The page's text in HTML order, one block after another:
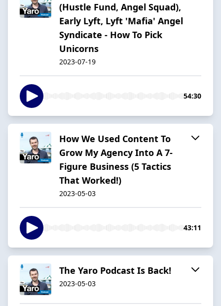
(Hustle Fund, Angel Squad),
Early Lyft, Lyft 'Mafia' Angel
Syndicate - How To Pick
Unicorns
2023-07-19
54:30
How We Used Content To
Grow My Agency Into A 7-
Figure Business (5 Tactics
That Worked!)
2023-05-03
43:11
The Yaro Podcast Is Back!
2023-05-03